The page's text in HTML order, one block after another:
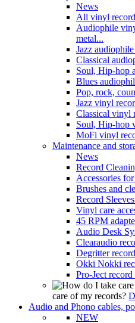
News
All vinyl
Audiophile
metal...
Jazz
Classical
Soul, Hip-hop
Blues
Pop, rock,
Jazz vinyl
Classical vinyl
Soul, Hip-hop
MoFi vinyl
Maintenance and
News
Record
Accessories
Brushes and
Record
Vinyl care
45 RPM
Audio Desk
Clearaudio
Degritter
Okki Nokki
Pro-Ject
care of my records?
Audio and Phono cables,
NEW